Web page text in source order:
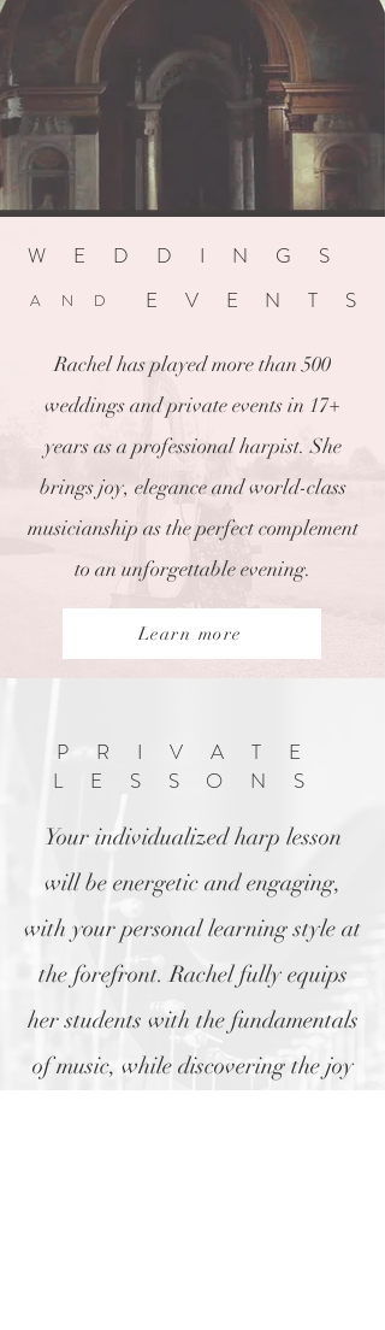
WEDDINGS
EVENTS
AND
Rachel has played more than 500
weddings and private events in 17+
years as a professional harpist. She
brings joy, elegance and world-class
musicianship as the perfect complement
to an unforgettable evening.
Learn more
PRIVATE
LESSONS
Your individualized harp lesson
will be energetic and engaging,
with your personal learning style at
the forefront. Rachel fully equips
her students with the fundamentals
of music, while discovering the joy